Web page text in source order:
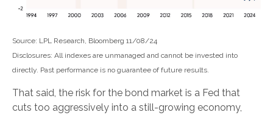
Source: LPL Research, Bloomberg 11/08/24
Disclosures: All indexes are unmanaged and cannot be invested into
directly. Past performance is no guarantee of future results.
That said, the risk for the bond market is a Fed that
cuts too aggressively into a still-growing economy,